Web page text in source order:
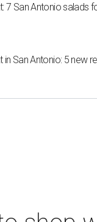
7 San Antonio salads
in San Antonio: 5 new